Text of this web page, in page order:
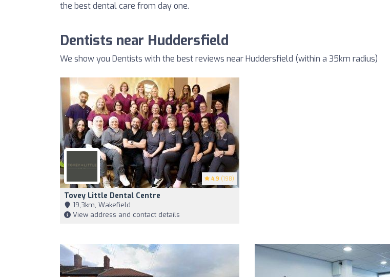
the best dental care from day one.
Dentists near Huddersfield
We show you Dentists with the best reviews near Huddersfield (within a 35km radius)
4.9 (198)
Tovey Little Dental Centre
19,3km, Wakefield
View address and contact details